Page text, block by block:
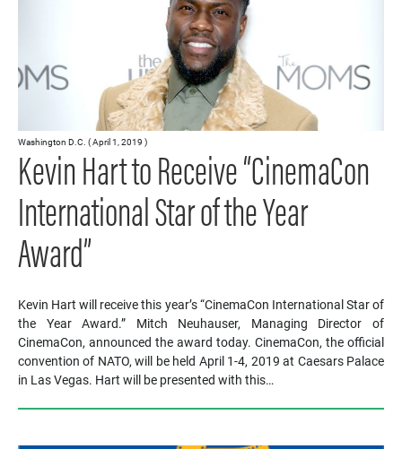
Washington D.C. ( April 1, 2019 )
Kevin Hart to Receive “CinemaCon
International Star of the Year
Award”
Kevin Hart will receive this year’s “CinemaCon International Star of
the Year Award.” Mitch Neuhauser, Managing Director of
CinemaCon, announced the award today. CinemaCon, the official
convention of NATO, will be held April 1-4, 2019 at Caesars Palace
in Las Vegas. Hart will be presented with this…